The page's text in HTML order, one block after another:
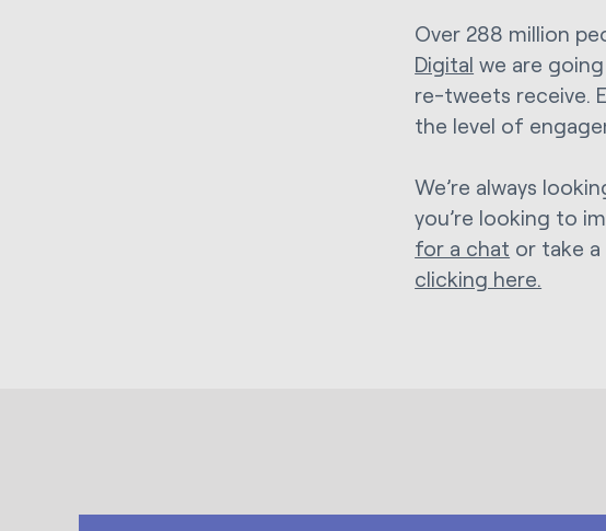
Over 288 million
Digital we are
re-tweets receive.
the level of
We’re always
you’re looking to
for a chat or take a
clicking here.